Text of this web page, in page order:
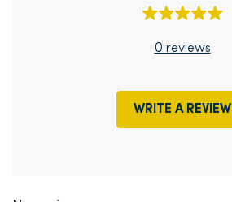
0 reviews
WRITE A REVIEW